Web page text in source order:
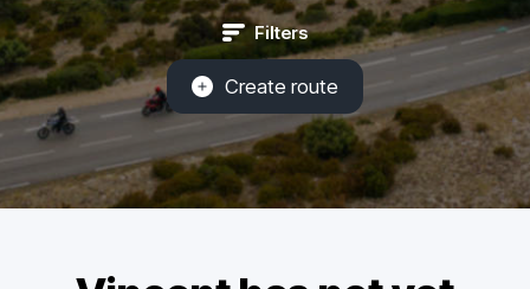
Filters
Create route